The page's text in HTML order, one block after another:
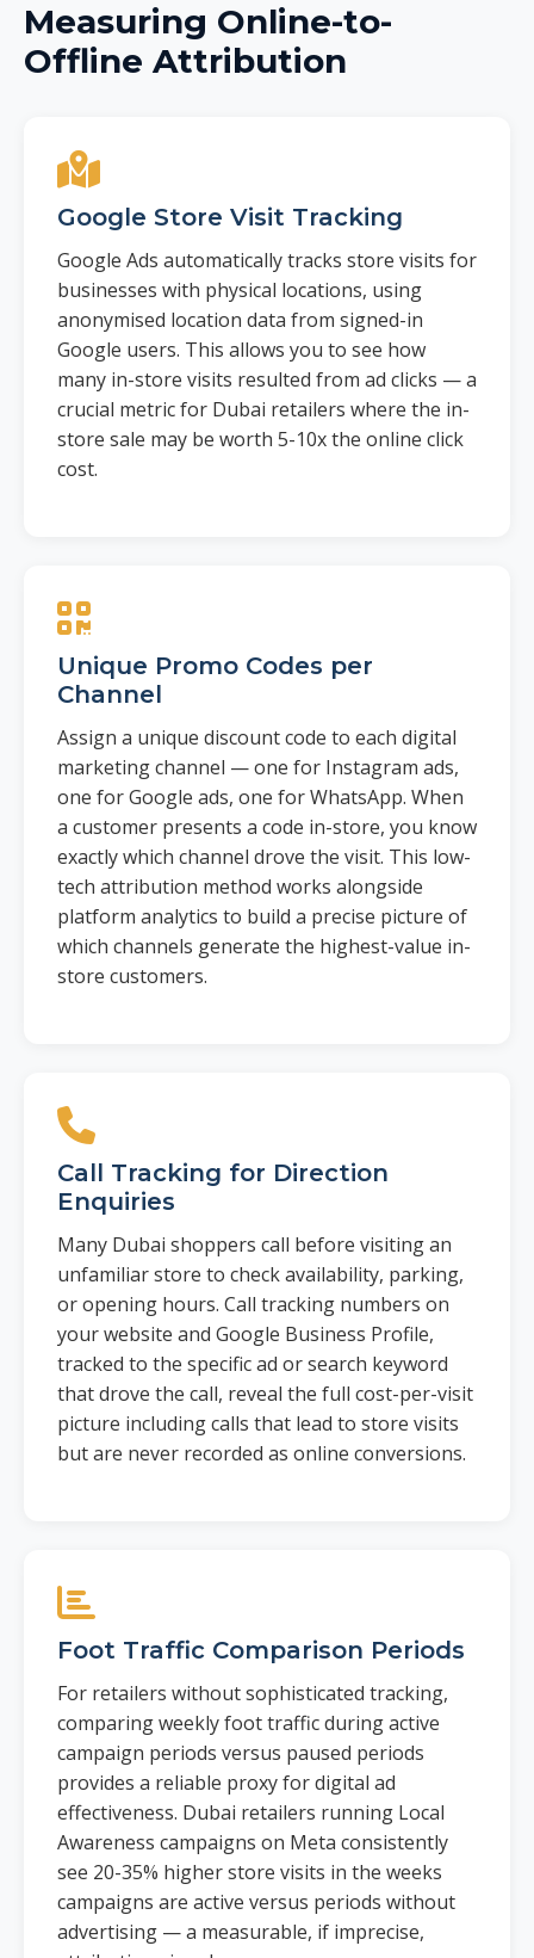
Measuring Online-to-
Offline Attribution
Google Store Visit Tracking
Google Ads automatically tracks store visits for
businesses with physical locations, using
anonymised location data from signed-in
Google users. This allows you to see how
many in-store visits resulted from ad clicks — a
crucial metric for Dubai retailers where the in-
store sale may be worth 5-10x the online click
cost.
Unique Promo Codes per
Channel
Assign a unique discount code to each digital
marketing channel — one for Instagram ads,
one for Google ads, one for WhatsApp. When
a customer presents a code in-store, you know
exactly which channel drove the visit. This low-
tech attribution method works alongside
platform analytics to build a precise picture of
which channels generate the highest-value in-
store customers.
Call Tracking for Direction
Enquiries
Many Dubai shoppers call before visiting an
unfamiliar store to check availability, parking,
or opening hours. Call tracking numbers on
your website and Google Business Profile,
tracked to the specific ad or search keyword
that drove the call, reveal the full cost-per-visit
picture including calls that lead to store visits
but are never recorded as online conversions.
Foot Traffic Comparison Periods
For retailers without sophisticated tracking,
comparing weekly foot traffic during active
campaign periods versus paused periods
provides a reliable proxy for digital ad
effectiveness. Dubai retailers running Local
Awareness campaigns on Meta consistently
see 20-35% higher store visits in the weeks
campaigns are active versus periods without
advertising — a measurable, if imprecise,